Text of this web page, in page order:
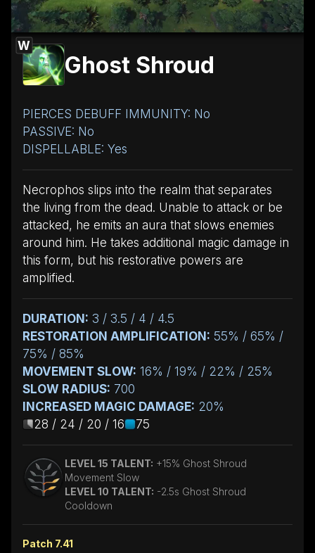
W
Ghost Shroud
PIERCES DEBUFF IMMUNITY: No
PASSIVE: No
DISPELLABLE: Yes
Necrophos slips into the realm that separates
the living from the dead. Unable to attack or be
attacked, he emits an aura that slows enemies
around him. He takes additional magic damage in
this form, but his restorative powers are
amplified.
DURATION: 3 / 3.5 / 4 / 4.5
RESTORATION AMPLIFICATION: 55% / 65% /
75% / 85%
MOVEMENT SLOW: 16% / 19% / 22% / 25%
SLOW RADIUS: 700
INCREASED MAGIC DAMAGE: 20%
28 / 24 / 20 / 16
75
LEVEL 15 TALENT: +15% Ghost Shroud
Movement Slow
LEVEL 10 TALENT: -2.5s Ghost Shroud
Cooldown
Patch 7.41